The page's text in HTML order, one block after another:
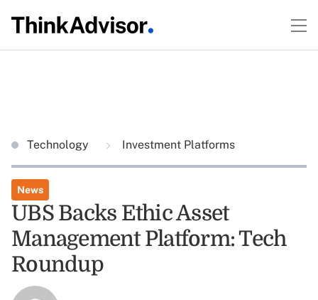
Technology Investment Platforms
News
UBS Backs Ethic Asset
Management Platform: Tech
Roundup